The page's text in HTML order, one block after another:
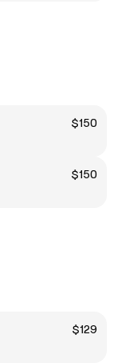
$150
$150
$129